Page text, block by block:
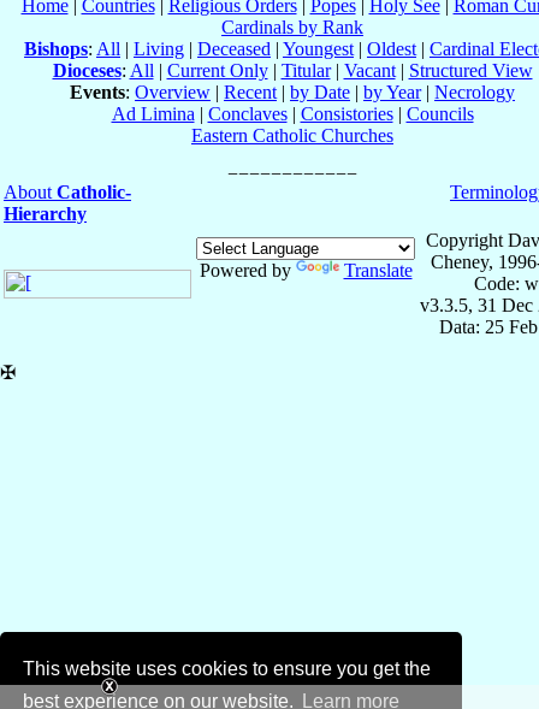
This website uses cookies to ensure you get the
best experience on our website.
Learn more
Home| Countries| Religious Orders| Popes| Holy See| Roman
Cardinals by Rank
Bishops: All | Living | Deceased | Youngest | Oldest | Cardinal
Dioceses: All | Current Only| Titular| Vacant| Structured View
Events: Overview | Recent | by Date | by Year| Necrology
Ad Limina | Conclaves| Consistories| Councils
Eastern Catholic Churches
About Catholic-
Hierarchy
Powered by Translate
Copyright
Cheney,
Code:
v3.3.5, 31 Dec
Data: 25
✠